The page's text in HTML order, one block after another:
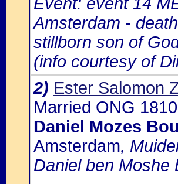
Amsterdam -
stillborn son of
(info courtesy of
2) Ester Salomon
Married ONG
Daniel Mozes
Amsterdam,
Daniel ben Moshe